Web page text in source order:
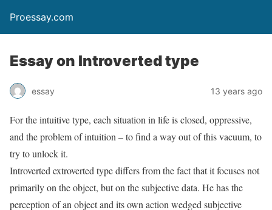
Proessay.com
Essay on Introverted type
essay 13 years ago
For the intuitive type, each situation in life is closed, oppressive,
and the problem of intuition – to find a way out of this vacuum, to
try to unlock it.
Introverted extroverted type differs from the fact that it focuses not
primarily on the object, but on the subjective data. He has the
perception of an object and its own action wedged subjective